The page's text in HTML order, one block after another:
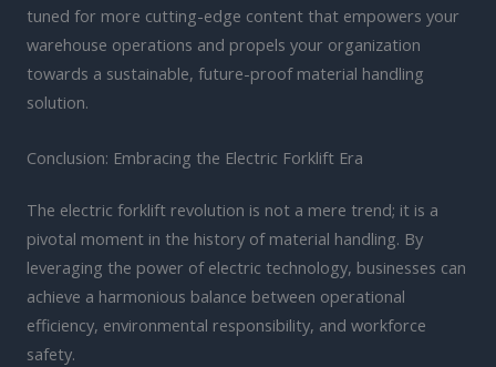
tuned for more cutting-edge content that empowers your
warehouse operations and propels your organization
towards a sustainable, future-proof material handling
solution.
Conclusion: Embracing the Electric Forklift Era
The electric forklift revolution is not a mere trend; it is a
pivotal moment in the history of material handling. By
leveraging the power of electric technology, businesses can
achieve a harmonious balance between operational
efficiency, environmental responsibility, and workforce
safety.